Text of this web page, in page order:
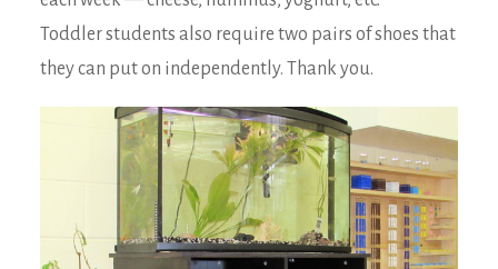
Toddler students also require two pairs of shoes that
they can put on independently. Thank you.